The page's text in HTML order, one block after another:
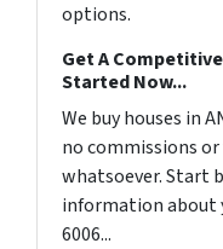
options.
Get A
Started Now...
We buy houses in
no commissions
whatsoever. Start
information about
6006...